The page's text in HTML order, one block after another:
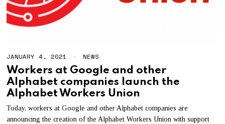
JANUARY 4, 2021 NEWS
Workers at Google and other
Alphabet companies launch the
Alphabet Workers Union
Today, workers at Google and other Alphabet companies are
announcing the creation of the Alphabet Workers Union with support